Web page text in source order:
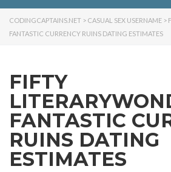
CODINGCAPTAINS.NET > CASUAL SEX USERNAME >
FANTASTIC CURRENCY RUINS DATING ESTIMATES
FIFTY
FANTASTIC
RUINS DATING
ESTIMATES